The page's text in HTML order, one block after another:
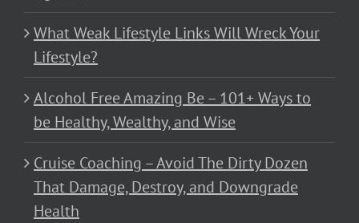
What Weak Lifestyle Links Will Wreck Your
Lifestyle?
Alcohol Free Amazing Be – 101+ Ways to
be Healthy, Wealthy, and Wise
Cruise Coaching – Avoid The Dirty Dozen
That Damage, Destroy, and Downgrade
Health